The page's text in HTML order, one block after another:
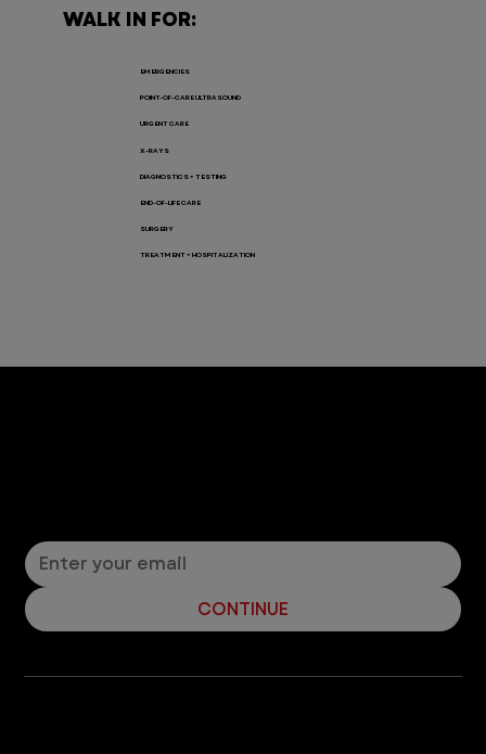
WALK IN FOR:
EMERGENCIES
POINT-OF-CARE ULTRASOUND
URGENT CARE
X-RAYS
DIAGNOSTICS + TESTING
END-OF-LIFE CARE
SURGERY
TREATMENT + HOSPITALIZATION
CONTINUE